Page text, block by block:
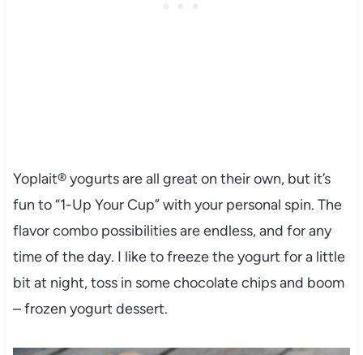
Yoplait® yogurts are all great on their own, but it’s
fun to “1-Up Your Cup” with your personal spin. The
flavor combo possibilities are endless, and for any
time of the day. I like to freeze the yogurt for a little
bit at night, toss in some chocolate chips and boom
– frozen yogurt dessert.